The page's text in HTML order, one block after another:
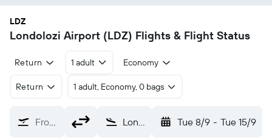
LDZ
Londolozi Airport (LDZ) Flights & Flight Status
Return 1 adult Economy
Return 1 adult, Economy, 0 bags
From? Londolozi (LDZ) Tue 8/9 - Tue 15/9